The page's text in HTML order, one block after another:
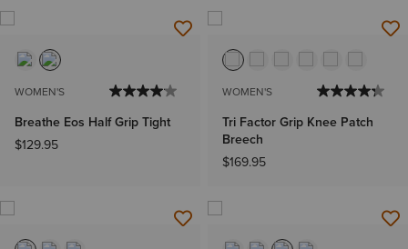
WOMEN'S
Breathe Eos Half Grip Tight
$129.95
WOMEN'S
Tri Factor Grip Knee Patch
Breech
$169.95